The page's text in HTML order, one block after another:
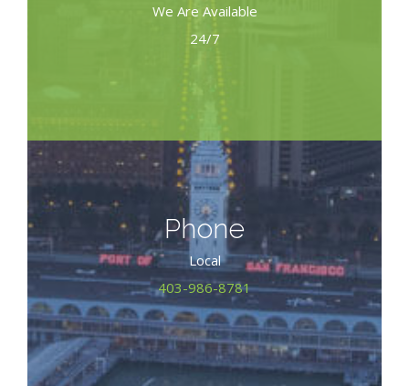
We Are Available
24/7
Phone
Local
403-986-8781